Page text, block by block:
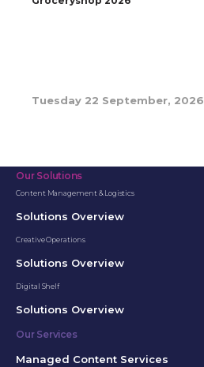
Tuesday 22 September, 2026
Our Solutions
Content Management & Logistics
Solutions Overview
Creative Operations
Solutions Overview
Digital Shelf
Solutions Overview
Our Services
Managed Content Services